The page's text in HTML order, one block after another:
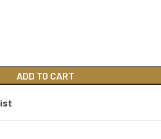
ADD TO CART